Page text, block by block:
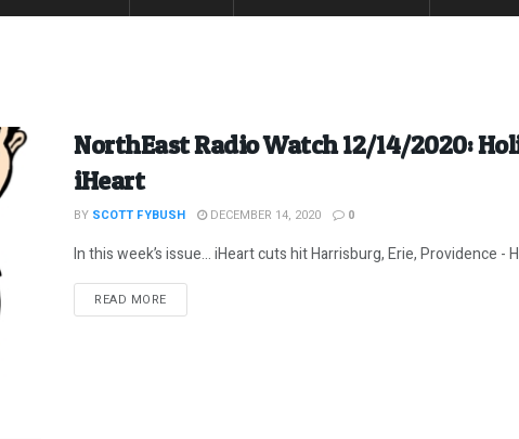
NorthEast Radio Watch 12/14/2020:
iHeart
BY SCOTT FYBUSH DECEMBER 14, 2020 0
In this week’s issue… iHeart cuts hit Harrisburg, Erie, Providence -
READ MOREDETAILS